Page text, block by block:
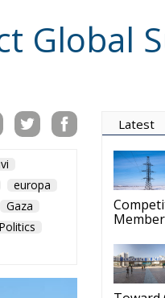
Global
europa
Gaza
Politics
Latest